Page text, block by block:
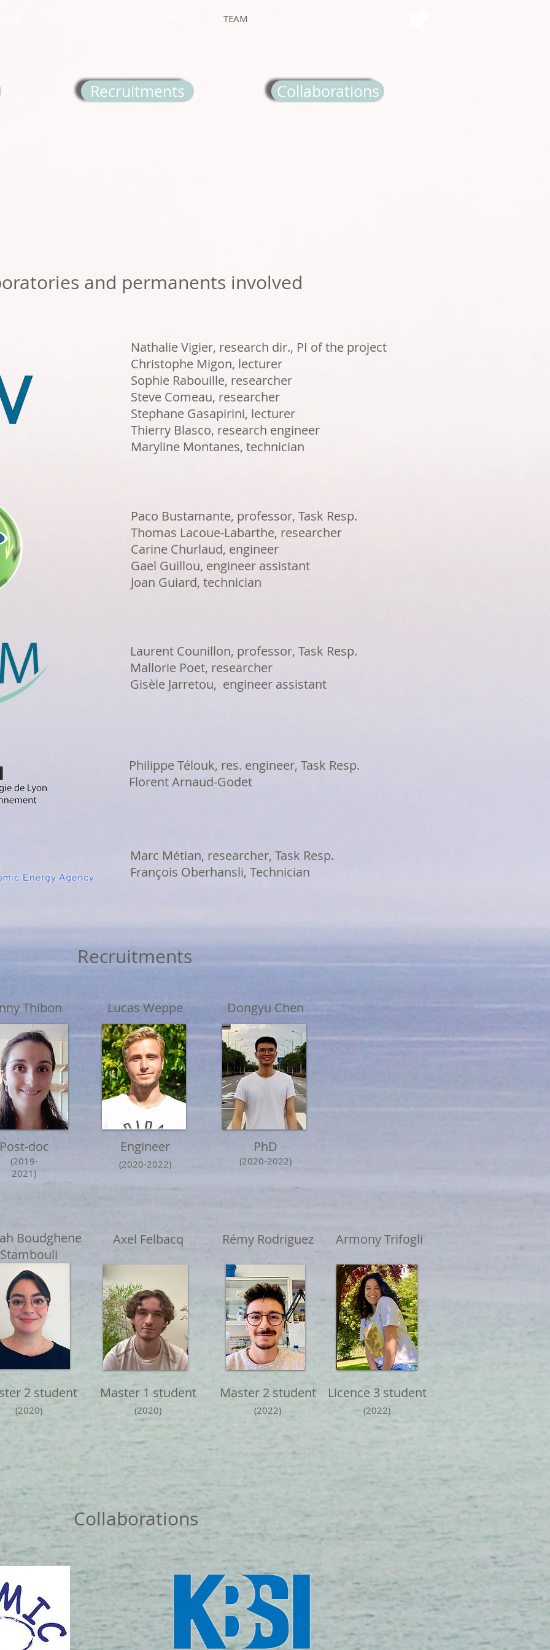
TEAM
Recruitments Collaborations
and permanents involved
Nathalie Vigier, research dir., PI of the project
Christophe Migon, lecturer
Sophie Rabouille, researcher
Steve Comeau, researcher
Stephane Gasapirini, lecturer
Thierry Blasco, research engineer
Maryline Montanes, technician
Paco Bustamante, professor, Task Resp.
Thomas Lacoue-Labarthe, researcher
Carine Churlaud, engineer
Gael Guillou, engineer assistant
Joan Guiard, technician
Laurent Counillon, professor, Task Resp.
Mallorie Poet, researcher
Gisèle Jarretou, engineer assistant
Philippe Télouk, res. engineer, Task Resp.
Florent Arnaud-Godet
Marc Métian, researcher, Task Resp.
François Oberhansli, Technician
Recruitments
Thibon Lucas Weppe Dongyu Chen
doc
(2019-
2021)
Engineer
(2020-2022)
PhD
(2020-2022)
Boudghene
Stambouli
2 student
(2020)
Axel Felbacq
Master 1 student
(2020)
Rémy Rodriguez
Master 2 student
(2022)
Armony Trifogli
Licence 3 student
(2022)
Collaborations